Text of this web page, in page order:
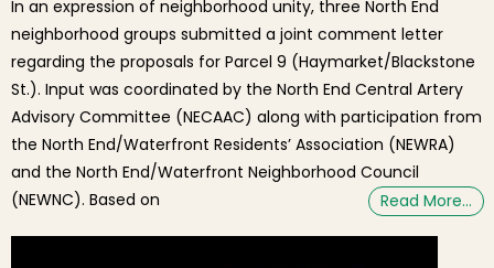
In an expression of neighborhood unity, three North End
neighborhood groups submitted a joint comment letter
regarding the proposals for Parcel 9 (Haymarket/Blackstone
St.). Input was coordinated by the North End Central Artery
Advisory Committee (NECAAC) along with participation from
the North End/Waterfront Residents’ Association (NEWRA)
and the North End/Waterfront Neighborhood Council
(NEWNC). Based on
Read More…